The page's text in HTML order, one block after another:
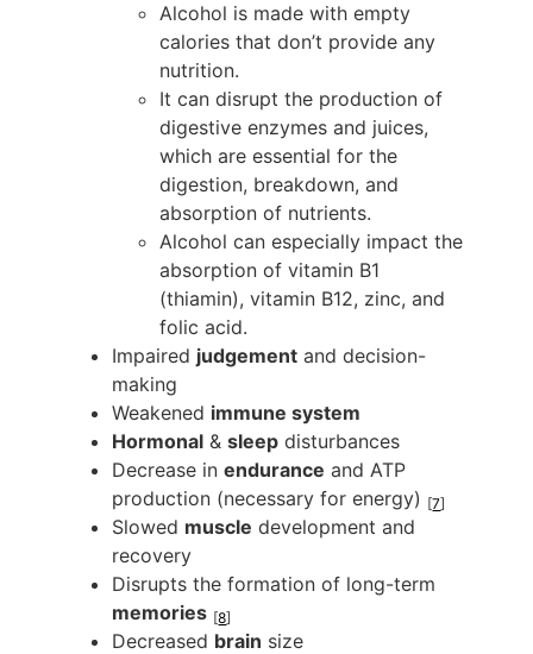
Alcohol is made with empty
calories that don’t provide any
nutrition.
It can disrupt the production of
digestive enzymes and juices,
which are essential for the
digestion, breakdown, and
absorption of nutrients.
Alcohol can especially impact the
absorption of vitamin B1
(thiamin), vitamin B12, zinc, and
folic acid.
Impaired judgement and decision-
making
Weakened immune system
Hormonal &sleep disturbances
Decrease inendurance and ATP
production (necessary for energy) [7]
Slowed muscle development and
recovery
Disrupts the formation of long-term
memories [8]
Decreased brain size